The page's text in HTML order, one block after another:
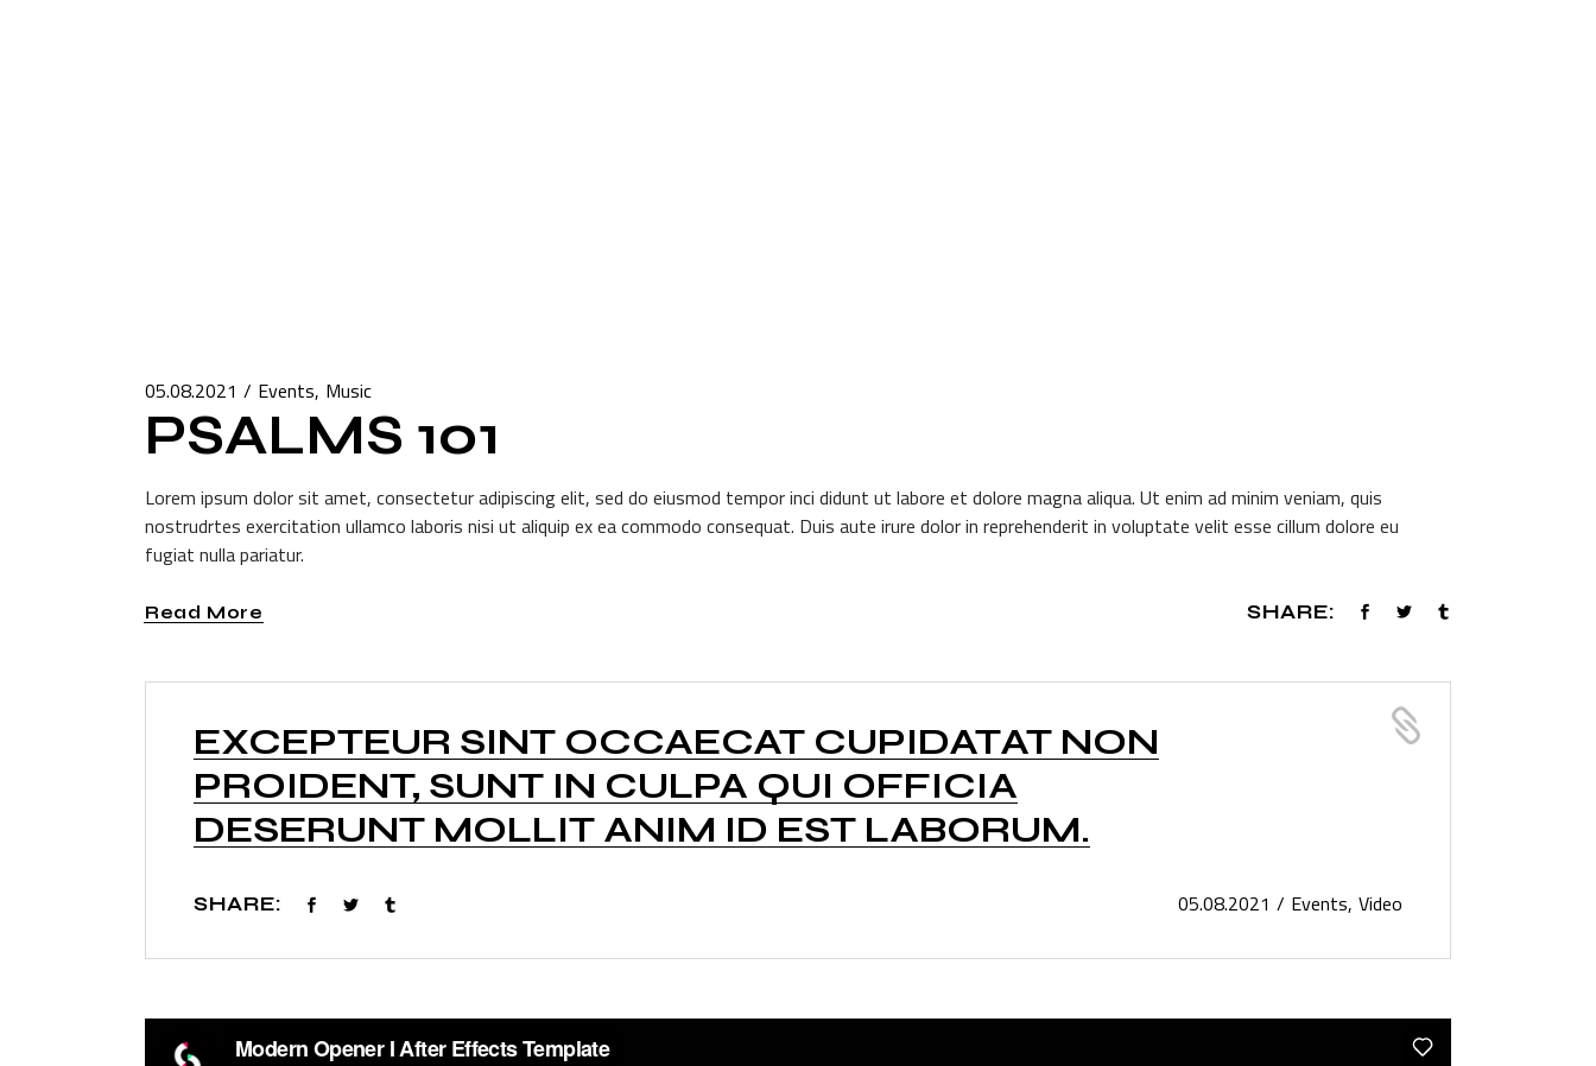
05.08.2021 Events Music
PSALMS 101
Lorem ipsum dolor sit amet, consectetur adipiscing elit, sed do eiusmod tempor inci didunt ut labore et dolore magna aliqua. Ut enim ad minim veniam, quis
nostrudrtes exercitation ullamco laboris nisi ut aliquip ex ea commodo consequat. Duis aute irure dolor in reprehenderit in voluptate velit esse cillum dolore eu
fugiat nulla pariatur.
Read More SHARE:
EXCEPTEUR SINT OCCAECAT CUPIDATAT NON
PROIDENT, SUNT IN CULPA QUI OFFICIA
DESERUNT MOLLIT ANIM ID EST LABORUM.
SHARE: 05.08.2021 Events Video